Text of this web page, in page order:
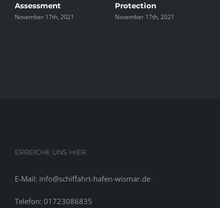
the Unsightly
November 17th, 2021
Streaming Hentai
November 17th, 2021
ERREICHE UNS HIER
E-Mail: info@schiffahrt-hafen-wismar.de
Telefon: 01723086835